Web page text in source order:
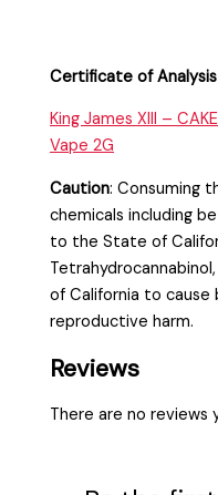
Certificate of
King James XIII –
Vape 2G
Caution:Consuming
chemicals including
to the State of
of California to
reproductive harm.
Reviews
There are no reviews